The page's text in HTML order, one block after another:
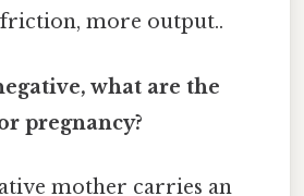
more output..
what are the
pregnancy?
mother carries an